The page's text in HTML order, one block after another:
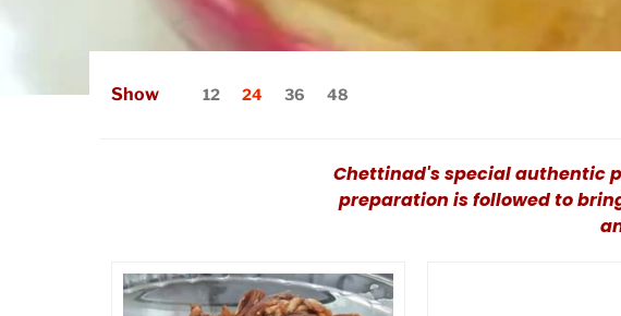
Show 12 24 36 48
Chettinad's special authentic
preparation is followed to